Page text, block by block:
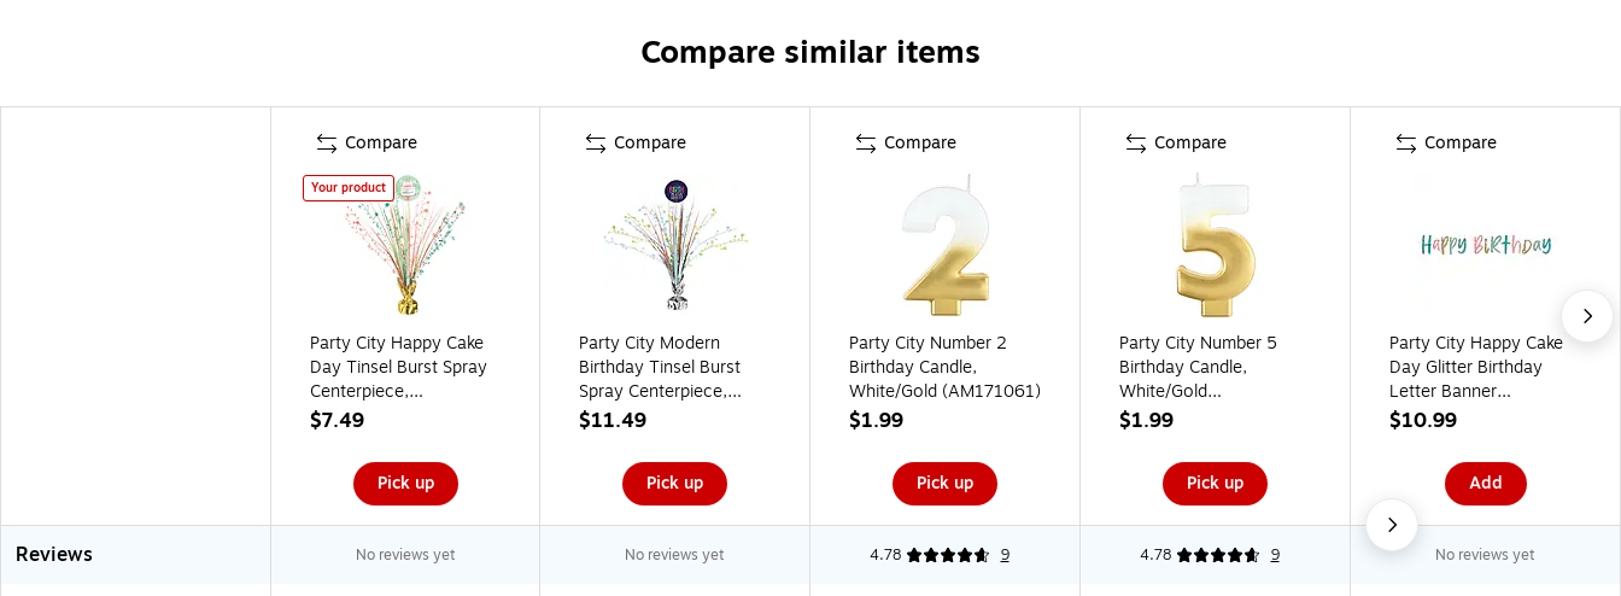
Compare similar items
Compare
Your product
Party City Happy Cake
Day Tinsel Burst Spray
Centerpiece,
Multicolored
$7.49
Pick up
Compare
Party City Modern
Birthday Tinsel Burst
Spray Centerpiece,
Multicolored
$11.49
Pick up
Compare
Party City Number 2
Birthday Candle,
White/Gold (AM171061)
$1.99
Pick up
Compare
Party City Number 5
Birthday Candle,
White/Gold
(AM171064)
$1.99
Pick up
Compare
Party City Happy Cake
Day Glitter Birthday
Letter Banner
(AM122706-PC)
$10.99
Add
Reviews No reviews yet No reviews yet 4.78 9 4.78 9 No reviews yet